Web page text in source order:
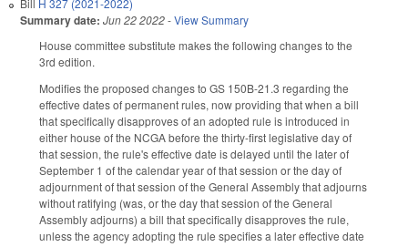
Bill H 327 (2021-2022)
Summary date: Jun 22 2022-View Summary
House committee substitute makes the following changes to the
3rd edition.
Modifies the proposed changes to GS 150B-21.3 regarding the
effective dates of permanent rules, now providing that when a bill
that specifically disapproves of an adopted rule is introduced in
either house of the NCGA before the thirty-first legislative day of
that session, the rule's effective date is delayed until the later of
September 1 of the calendar year of that session or the day of
adjournment of that session of the General Assembly that adjourns
without ratifying (was, or the day that session of the General
Assembly adjourns) a bill that specifically disapproves the rule,
unless the agency adopting the rule specifies a later effective date